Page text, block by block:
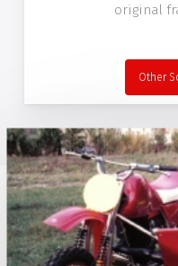
original
Other